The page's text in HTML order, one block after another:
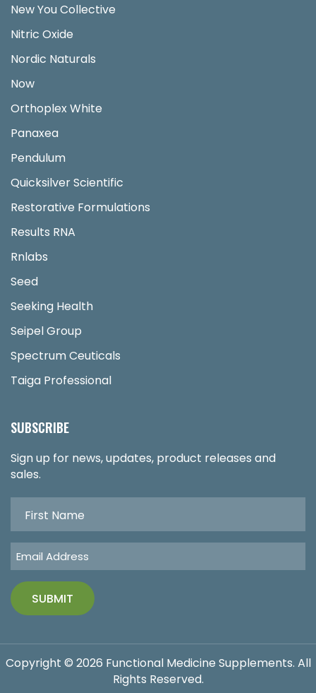
New You Collective
Nitric Oxide
Nordic Naturals
Now
Orthoplex White
Panaxea
Pendulum
Quicksilver Scientific
Restorative Formulations
Results RNA
Rnlabs
Seed
Seeking Health
Seipel Group
Spectrum Ceuticals
Taiga Professional
SUBSCRIBE
Sign up for news, updates, product releases and
sales.
Copyright © 2026 Functional Medicine Supplements. All
Rights Reserved.